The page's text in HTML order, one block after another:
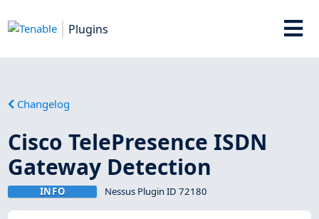
Plugins
Changelog
Cisco TelePresence ISDN
Gateway Detection
INFO Nessus Plugin ID 72180